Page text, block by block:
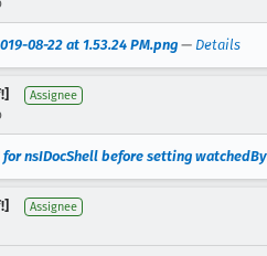
08-22 at 1.53.24 PM.png — Details
Assignee
for nsIDocShell before setting
Assignee